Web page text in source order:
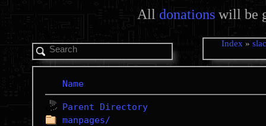
All donations will be
Index »
Name
Parent Directory
manpages/